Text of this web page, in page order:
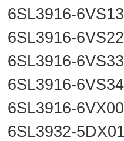
6SL3916-
6SL3916-
6SL3916-
6SL3916-
6SL3916-
6SL3932-